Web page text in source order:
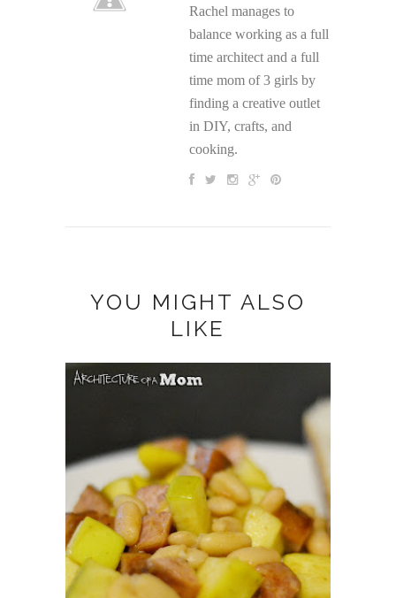
Rachel manages to
balance working as a full
time architect and a full
time mom of 3 girls by
finding a creative outlet
in DIY, crafts, and
cooking.
YOU MIGHT ALSO
LIKE